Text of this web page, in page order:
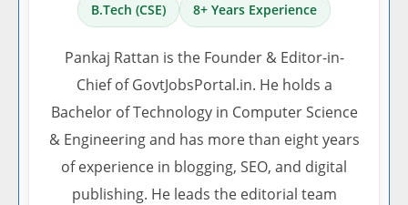
B.Tech (CSE) 8+ Years Experience
Pankaj Rattan is the Founder & Editor-in-
Chief of GovtJobsPortal.in. He holds a
Bachelor of Technology in Computer Science
& Engineering and has more than eight years
of experience in blogging, SEO, and digital
publishing. He leads the editorial team